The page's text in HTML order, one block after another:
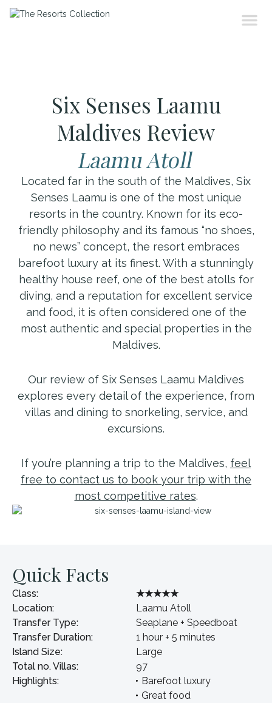
Six Senses Laamu
Maldives Review
Laamu Atoll
Located far in the south of the Maldives, Six
Senses Laamu is one of the most unique
resorts in the country. Known for its eco-
friendly philosophy and its famous “no shoes,
no news” concept, the resort embraces
barefoot luxury at its finest. With a stunningly
healthy house reef, one of the best atolls for
diving, and a reputation for excellent service
and food, it is often considered one of the
most authentic and special properties in the
Maldives.
Our review of Six Senses Laamu Maldives
explores every detail of the experience, from
villas and dining to snorkeling, service, and
excursions.
If you’re planning a trip to the Maldives, feel
free to contact us to book your trip with the
most competitive rates.
Quick Facts
Class:
★★★★★
Location:
Laamu Atoll
Transfer Type:
Transfer Duration:
Seaplane + Speedboat
1 hour + 5 minutes
Island Size:
Large
Total no. Villas:
97
Highlights:
Barefoot luxury
Great food